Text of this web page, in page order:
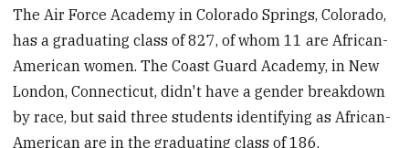
The Air Force Academy in Colorado Springs, Colorado,
has a graduating class of 827, of whom 11 are African-
American women. The Coast Guard Academy, in New
London, Connecticut, didn't have a gender breakdown
by race, but said three students identifying as African-
American are in the graduating class of 186.